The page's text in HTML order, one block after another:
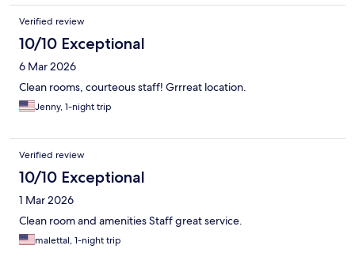
Verified review
10/10 Exceptional
6 Mar 2026
Clean rooms, courteous staff! Grrreat location.
Jenny, 1-night trip
Verified review
10/10 Exceptional
1 Mar 2026
Clean room and amenities Staff great service.
malettal, 1-night trip